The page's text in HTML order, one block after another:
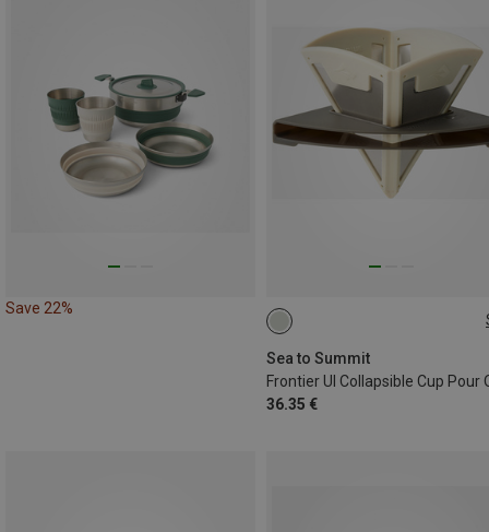
Save 22%
Sea to Summit
Frontier UI Collapsible Cup Pour
36.35 €
ONE SIZE